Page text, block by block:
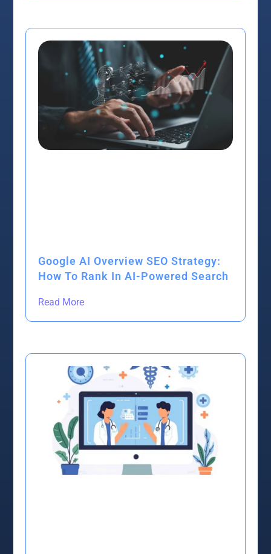
Google AI Overview SEO Strategy:
How To Rank In AI-Powered Search
Read More